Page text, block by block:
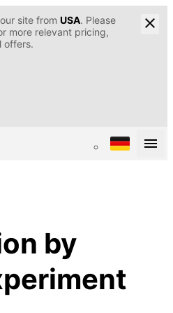
site from USA. Please
more relevant pricing,
offers.
by